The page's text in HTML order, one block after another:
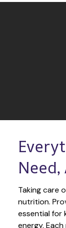
Taking care
nutrition.
essential for
energy.